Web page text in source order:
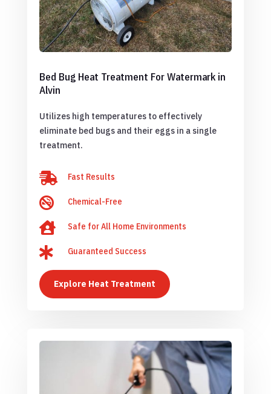
Bed Bug Heat Treatment For Watermark in
Alvin
Utilizes high temperatures to effectively
eliminate bed bugs and their eggs in a single
treatment.
 Fast Results
 Chemical-Free
 Safe for All Home Environments
 Guaranteed Success
Explore Heat Treatment